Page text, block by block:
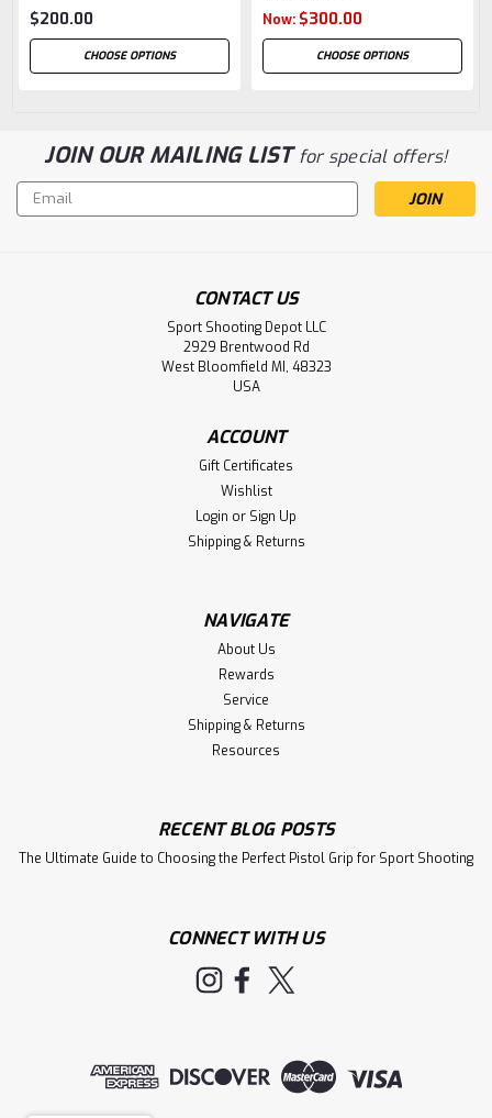
$200.00
CHOOSE OPTIONS
Now: $300.00
CHOOSE OPTIONS
JOIN OUR MAILING LISTfor special offers!
Email
Address
CONTACT US
Sport Shooting Depot LLC
2929 Brentwood Rd
West Bloomfield MI, 48323
USA
ACCOUNT
Gift Certificates
Wishlist
Login or Sign Up
Shipping & Returns
NAVIGATE
About Us
Rewards
Service
Shipping & Returns
Resources
RECENT BLOG POSTS
The Ultimate Guide to Choosing the Perfect Pistol Grip for Sport Shooting
CONNECT WITH US